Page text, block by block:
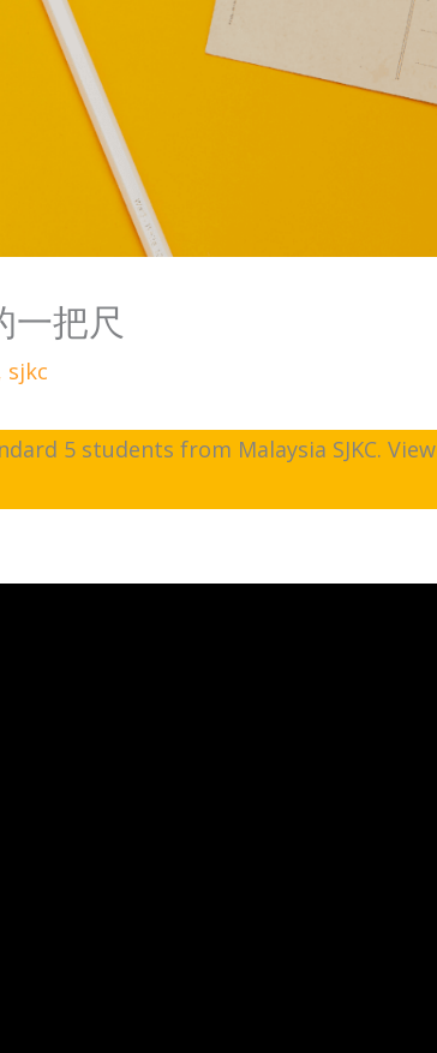
一把尺
sjkc
5 students from Malaysia SJKC. View